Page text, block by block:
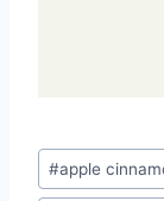
Post
Tags:
#apple